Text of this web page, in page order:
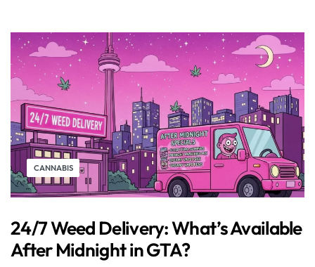
CANNABIS
24/7 Weed Delivery: What’s Available
After Midnight in GTA?